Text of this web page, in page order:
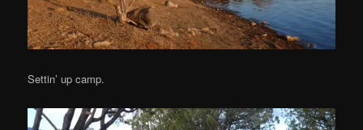
Settin’ up camp.